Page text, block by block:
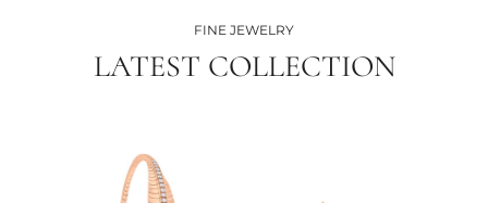
FINE JEWELRY
LATEST COLLECTION